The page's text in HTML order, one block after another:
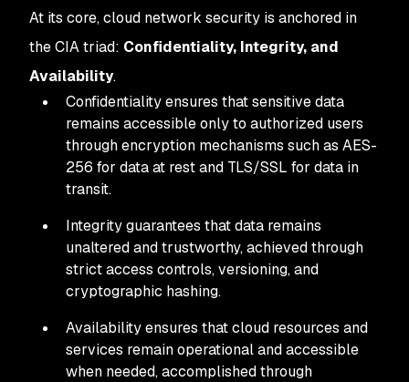
At its core, cloud network security is anchored in
the CIA triad: Confidentiality, Integrity, and
Availability.
Confidentiality ensures that sensitive data
remains accessible only to authorized users
through encryption mechanisms such as AES-
256 for data at rest and TLS/SSL for data in
transit.
Integrity guarantees that data remains
unaltered and trustworthy, achieved through
strict access controls, versioning, and
cryptographic hashing.
Availability ensures that cloud resources and
services remain operational and accessible
when needed, accomplished through